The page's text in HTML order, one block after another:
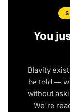
You
Blavity
be told —
without
We're